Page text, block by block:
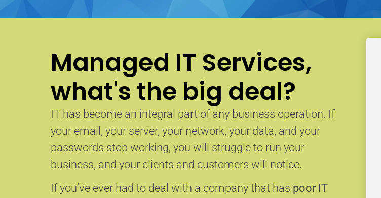
Managed IT Services,
what's the big deal?
IT has become an integral part of any business operation. If
your email, your server, your network, your data, and your
passwords stop working, you will struggle to run your
business, and your clients and customers will notice.
If you’ve ever had to deal with a company that has poor IT